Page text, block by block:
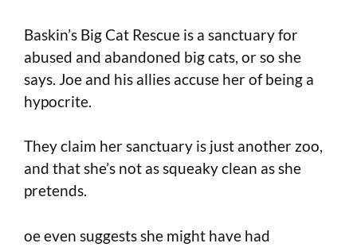
Baskin’s Big Cat Rescue is a sanctuary for
abused and abandoned big cats, or so she
says. Joe and his allies accuse her of being a
hypocrite.
They claim her sanctuary is just another zoo,
and that she’s not as squeaky clean as she
pretends.
oe even suggests she might have had